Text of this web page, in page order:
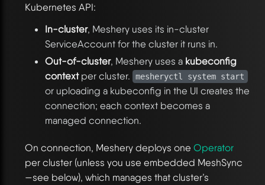
Kubernetes API:
In-cluster, Meshery uses its in-cluster
ServiceAccount for the cluster it runs in.
Out-of-cluster, Meshery uses a kubeconfig
contextper cluster. mesheryctl system start
or uploading a kubeconfig in the UI creates the
connection; each context becomes a
managed connection.
On connection, Meshery deploys one Operator
per cluster (unless you use embedded MeshSync
—see below), which manages that cluster’s